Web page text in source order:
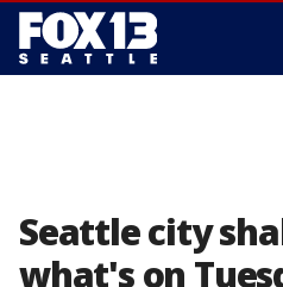
Seattle city
what's on